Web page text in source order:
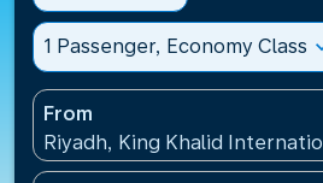
1 Passenger, Economy Class
From
Riyadh, King Khalid